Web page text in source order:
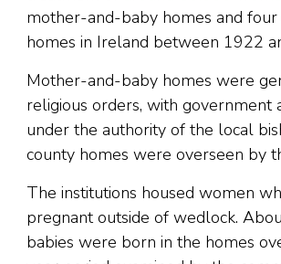
mother-and-baby homes and
homes in Ireland between 1922
Mother-and-baby homes were
religious orders, with government
under the authority of the local
county homes were overseen by
The institutions housed women
pregnant outside of wedlock.
babies were born in the homes